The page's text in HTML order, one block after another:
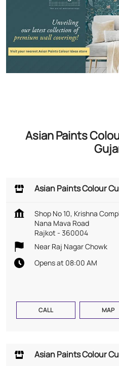
Asian Paints
Asian Paints Colour
Shop No 10, Krishna
Nana Mava Road
Rajkot - 360004
Near Raj Nagar Chowk
Opens at 08:00 AM
CALL MAP
Asian Paints Colour